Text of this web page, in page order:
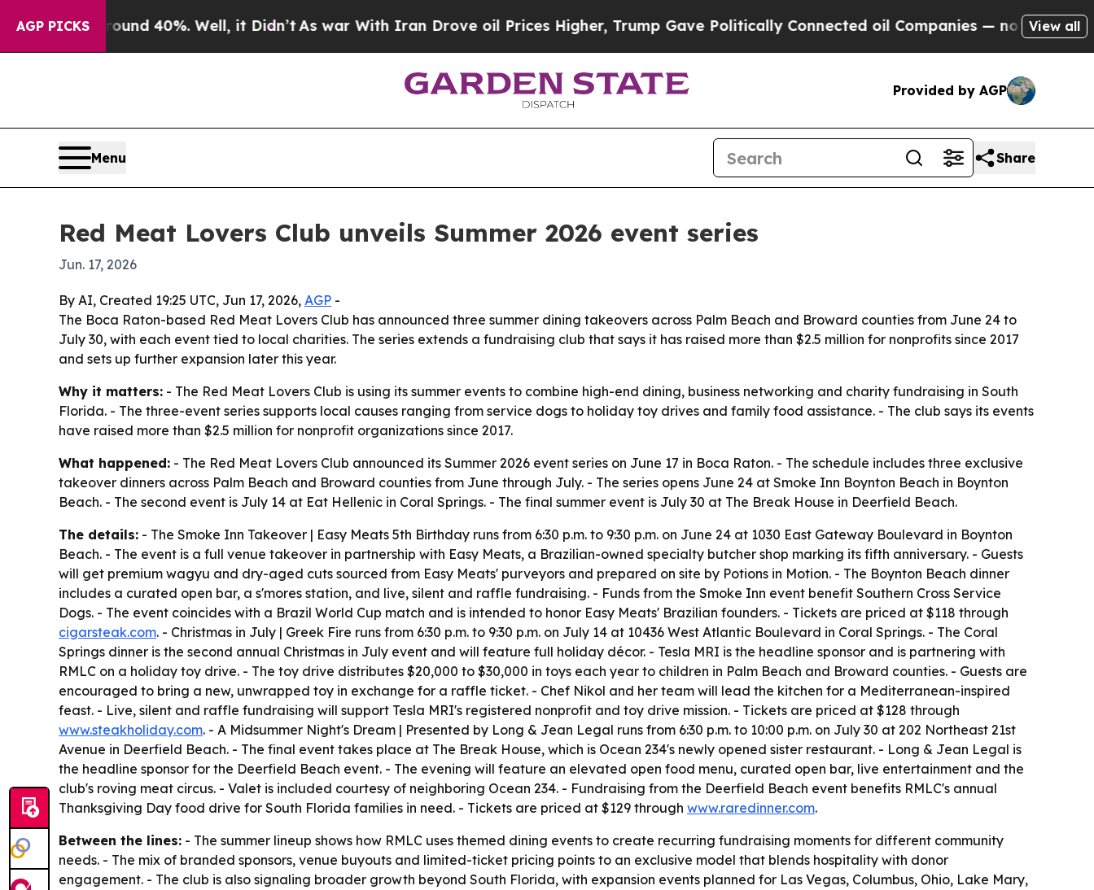
AGP PICKS
Around 40%. Well, it Didn’tAs war With Iran Drove oil Prices Higher, Trump Gave Politically Connected oil Companies — not Taxpayers —
View all
Provided by AGP
Menu Share
Red Meat Lovers Club unveils Summer 2026 event series
Jun. 17, 2026
By AI, Created 19:25 UTC, Jun 17, 2026, AGP -
The Boca Raton-based Red Meat Lovers Club has announced three summer dining takeovers across Palm Beach and Broward counties from June 24 to
July 30, with each event tied to local charities. The series extends a fundraising club that says it has raised more than $2.5 million for nonprofits since 2017
and sets up further expansion later this year.
Why it matters: - The Red Meat Lovers Club is using its summer events to combine high-end dining, business networking and charity fundraising in South
Florida. - The three-event series supports local causes ranging from service dogs to holiday toy drives and family food assistance. - The club says its events
have raised more than $2.5 million for nonprofit organizations since 2017.
What happened: - The Red Meat Lovers Club announced its Summer 2026 event series on June 17 in Boca Raton. - The schedule includes three exclusive
takeover dinners across Palm Beach and Broward counties from June through July. - The series opens June 24 at Smoke Inn Boynton Beach in Boynton
Beach. - The second event is July 14 at Eat Hellenic in Coral Springs. - The final summer event is July 30 at The Break House in Deerfield Beach.
The details: - The Smoke Inn Takeover | Easy Meats 5th Birthday runs from 6:30 p.m. to 9:30 p.m. on June 24 at 1030 East Gateway Boulevard in Boynton
Beach. - The event is a full venue takeover in partnership with Easy Meats, a Brazilian-owned specialty butcher shop marking its fifth anniversary. - Guests
will get premium wagyu and dry-aged cuts sourced from Easy Meats' purveyors and prepared on site by Potions in Motion. - The Boynton Beach dinner
includes a curated open bar, a s'mores station, and live, silent and raffle fundraising. - Funds from the Smoke Inn event benefit Southern Cross Service
Dogs. - The event coincides with a Brazil World Cup match and is intended to honor Easy Meats' Brazilian founders. - Tickets are priced at $118 through
cigarsteak.com. - Christmas in July | Greek Fire runs from 6:30 p.m. to 9:30 p.m. on July 14 at 10436 West Atlantic Boulevard in Coral Springs. - The Coral
Springs dinner is the second annual Christmas in July event and will feature full holiday décor. - Tesla MRI is the headline sponsor and is partnering with
RMLC on a holiday toy drive. - The toy drive distributes $20,000 to $30,000 in toys each year to children in Palm Beach and Broward counties. - Guests are
encouraged to bring a new, unwrapped toy in exchange for a raffle ticket. - Chef Nikol and her team will lead the kitchen for a Mediterranean-inspired
feast. - Live, silent and raffle fundraising will support Tesla MRI's registered nonprofit and toy drive mission. - Tickets are priced at $128 through
www.steakholiday.com. - A Midsummer Night's Dream | Presented by Long & Jean Legal runs from 6:30 p.m. to 10:00 p.m. on July 30 at 202 Northeast 21st
Avenue in Deerfield Beach. - The final event takes place at The Break House, which is Ocean 234's newly opened sister restaurant. - Long & Jean Legal is
the headline sponsor for the Deerfield Beach event. - The evening will feature an elevated open food menu, curated open bar, live entertainment and the
club's roving meat circus. - Valet is included courtesy of neighboring Ocean 234. - Fundraising from the Deerfield Beach event benefits RMLC's annual
Thanksgiving Day food drive for South Florida families in need. - Tickets are priced at $129 through www.raredinner.com.
Between the lines: - The summer lineup shows how RMLC uses themed dining events to create recurring fundraising moments for different community
needs. - The mix of branded sponsors, venue buyouts and limited-ticket pricing points to an exclusive model that blends hospitality with donor
engagement. - The club is also signaling broader growth beyond South Florida, with expansion events planned for Las Vegas, Columbus, Ohio, Lake Mary,